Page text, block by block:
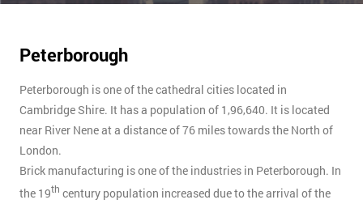
Peterborough
Peterborough is one of the cathedral cities located in
Cambridge Shire. It has a population of 1,96,640. It is located
near River Nene at a distance of 76 miles towards the North of
London.
Brick manufacturing is one of the industries in Peterborough. In
the 19th century population increased due to the arrival of the